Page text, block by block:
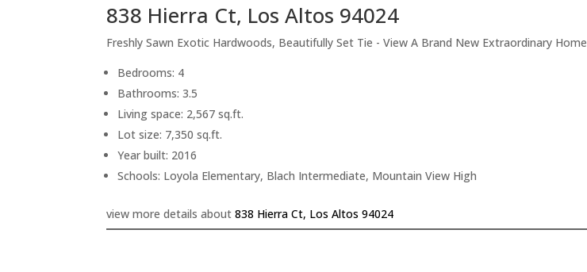
838 Hierra Ct, Los Altos 94024
Freshly Sawn Exotic Hardwoods, Beautifully Set Tie - View A Brand New Extraordinary Home
Bedrooms: 4
Bathrooms: 3.5
Living space: 2,567 sq.ft.
Lot size: 7,350 sq.ft.
Year built: 2016
Schools: Loyola Elementary, Blach Intermediate, Mountain View High
view more details about838 Hierra Ct, Los Altos 94024